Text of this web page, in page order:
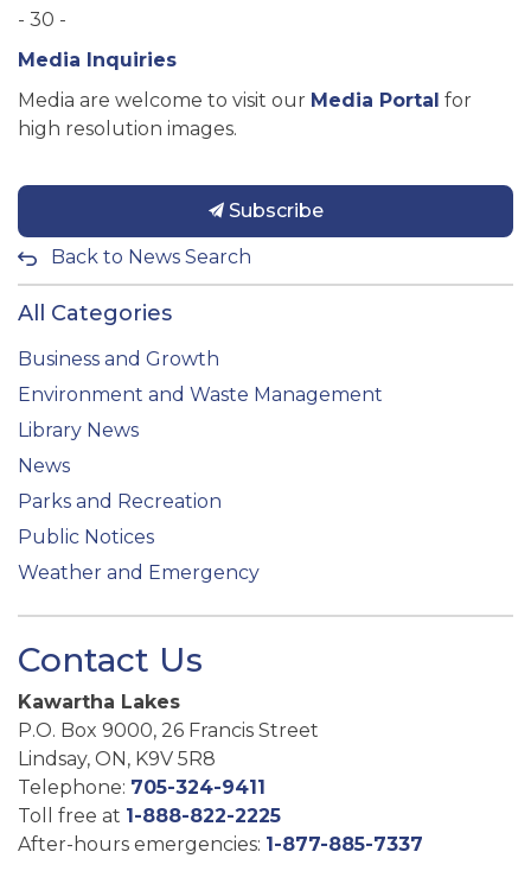
- 30 -
Media Inquiries
Media are welcome to visit our Media Portal for
high resolution images.
Subscribe
Back to News Search
All Categories
Business and Growth
Environment and Waste Management
Library News
News
Parks and Recreation
Public Notices
Weather and Emergency
Contact Us
Kawartha Lakes
P.O. Box 9000, 26 Francis Street
Lindsay, ON, K9V 5R8
Telephone: 705-324-9411
Toll free at 1-888-822-2225
After-hours emergencies: 1-877-885-7337